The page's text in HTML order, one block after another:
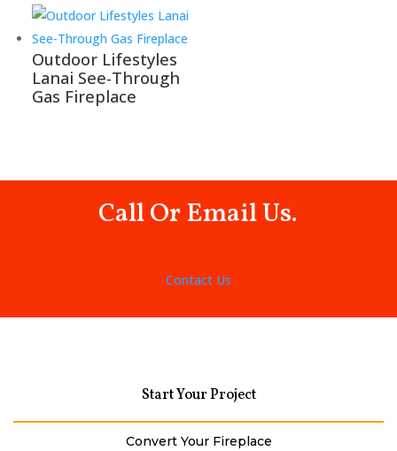
Outdoor Lifestyles
Lanai See-Through
Gas Fireplace
Call Or Email Us.
Contact Us
Start Your Project
Convert Your Fireplace